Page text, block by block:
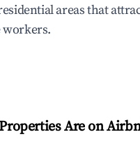
areas that
workers.
Are on